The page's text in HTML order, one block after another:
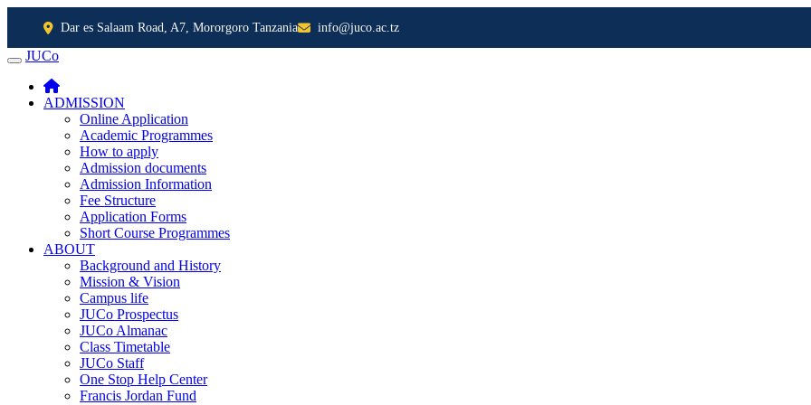
Dar es Salaam Road, A7, Mororgoro Tanzania info@juco.ac.tz
JUCO
JUCo
ADMISSION
Online Application
Academic Programmes
How to apply
Admission documents
Admission Information
Fee Structure
Application Forms
Short Course Programmes
ABOUT
Background and History
Mission & Vision
Campus life
JUCo Prospectus
JUCo Almanac
Class Timetable
JUCo Staff
One Stop Help Center
Francis Jordan Fund